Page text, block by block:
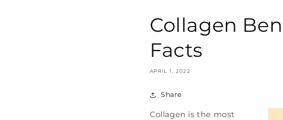
Collagen
Facts
APRIL 1, 2022
Share
Collagen is the most